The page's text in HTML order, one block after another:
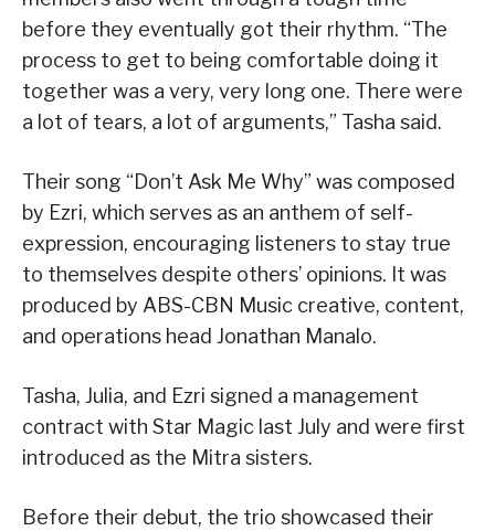
before they eventually got their rhythm. “The
process to get to being comfortable doing it
together was a very, very long one. There were
a lot of tears, a lot of arguments,” Tasha said.
Their song “Don’t Ask Me Why” was composed
by Ezri, which serves as an anthem of self-
expression, encouraging listeners to stay true
to themselves despite others’ opinions. It was
produced by ABS-CBN Music creative, content,
and operations head Jonathan Manalo.
Tasha, Julia, and Ezri signed a management
contract with Star Magic last July and were first
introduced as the Mitra sisters.
Before their debut, the trio showcased their